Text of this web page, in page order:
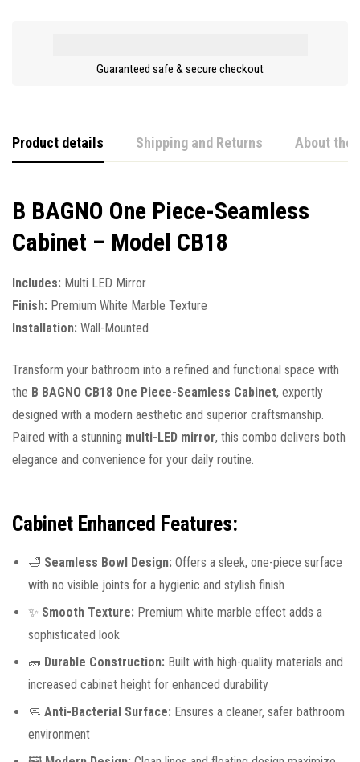
Guaranteed safe & secure checkout
Product details Shipping and Returns About the
B BAGNO One Piece-Seamless
Cabinet – Model CB18
Includes: Multi LED Mirror
Finish: Premium White Marble Texture
Installation: Wall-Mounted
Transform your bathroom into a refined and functional space with
the B BAGNO CB18 One Piece-Seamless Cabinet, expertly
designed with a modern aesthetic and superior craftsmanship.
Paired with a stunning multi-LED mirror, this combo delivers both
elegance and convenience for your daily routine.
Cabinet Enhanced Features:
🛁 Seamless Bowl Design: Offers a sleek, one-piece surface
with no visible joints for a hygienic and stylish finish
✨ Smooth Texture: Premium white marble effect adds a
sophisticated look
🧱 Durable Construction: Built with high-quality materials and
increased cabinet height for enhanced durability
🧼 Anti-Bacterial Surface: Ensures a cleaner, safer bathroom
environment